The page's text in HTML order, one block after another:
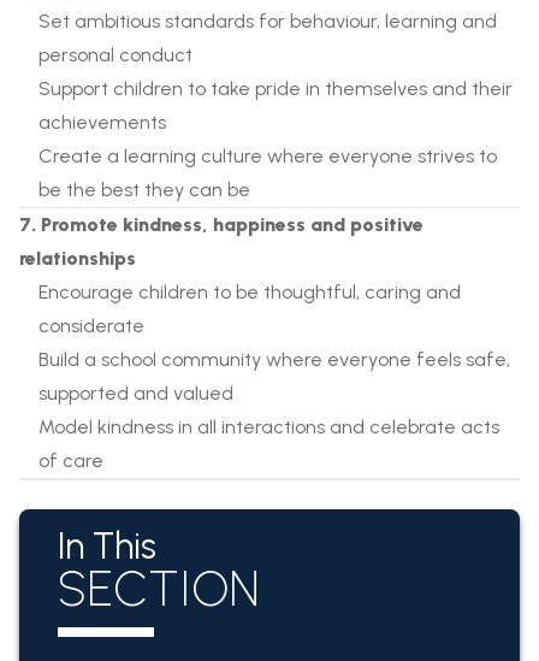
Set ambitious standards for behaviour, learning and
personal conduct
Support children to take pride in themselves and their
achievements
Create a learning culture where everyone strives to
be the best they can be
7. Promote kindness, happiness and positive
relationships
Encourage children to be thoughtful, caring and
considerate
Build a school community where everyone feels safe,
supported and valued
Model kindness in all interactions and celebrate acts
of care
In This
SECTION